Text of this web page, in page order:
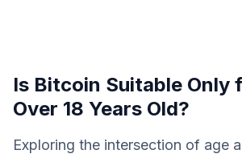
Is Bitcoin Suitable Only
Over 18 Years Old?
Exploring the intersection of age